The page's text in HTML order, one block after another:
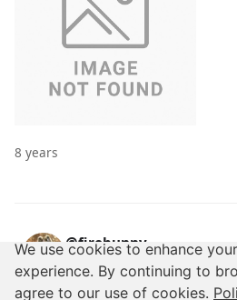
8 years
@firebunny
14 Years 10,000+ Posts
Noughties = 00s
We use cookies to enhance your
experience. By continuing to
agree to our use of cookies.